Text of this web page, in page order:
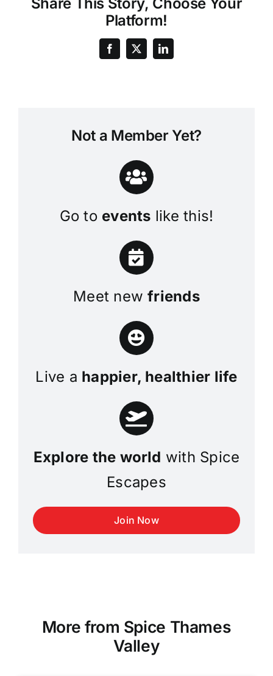
Platform!
Not a Member Yet?
Go to events like this!
Meet newfriends
Live a happier, healthier life
Explore the world with Spice
Escapes
Join Now
More from Spice Thames
Valley